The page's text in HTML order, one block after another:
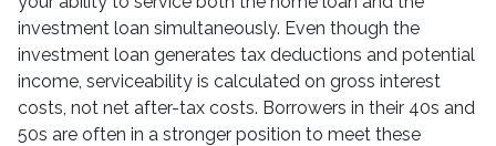
investment loan simultaneously. Even though the
investment loan generates tax deductions and potential
income, serviceability is calculated on gross interest
costs, not net after-tax costs. Borrowers in their 40s and
50s are often in a stronger position to meet these